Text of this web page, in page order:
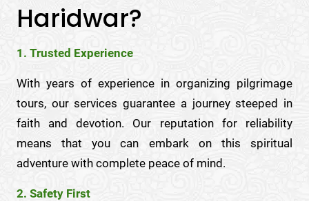
Haridwar?
1. Trusted Experience
With years of experience in organizing pilgrimage
tours, our services guarantee a journey steeped in
faith and devotion. Our reputation for reliability
means that you can embark on this spiritual
adventure with complete peace of mind.
2. Safety First